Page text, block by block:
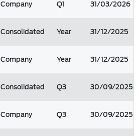
Company Q1 31/03/2026
Consolidated Year 31/12/2025
Company Year 31/12/2025
Consolidated Q3 30/09/2025
Company Q3 30/09/2025